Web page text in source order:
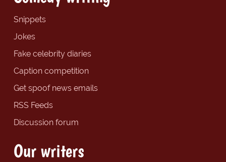
Snippets
Jokes
Fake celebrity diaries
Caption competition
Get spoof news emails
RSS Feeds
Discussion forum
Our writers